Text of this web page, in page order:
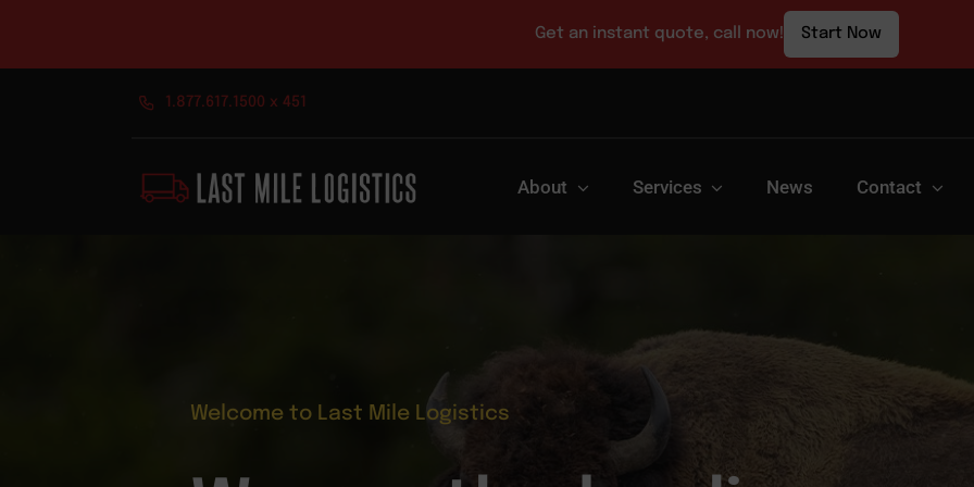
1.877.617.1500 x 451
About Services News Contact
Welcome to Last Mile Logistics
Get an instant quote, call now! Start Now